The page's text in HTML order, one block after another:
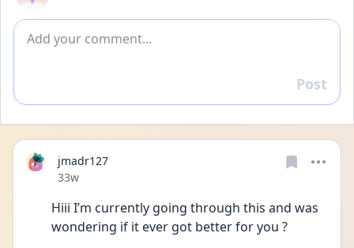
Add comment
Reply
Post
jmadr127
Date posted
33w
Hiii I’m currently going through this and was
wondering if it ever got better for you ?